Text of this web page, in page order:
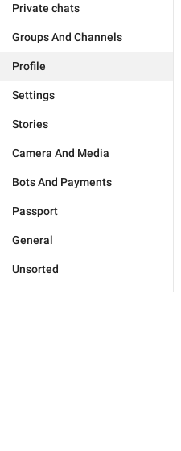
Private chats
Groups And Channels
Profile
Settings
Stories
Camera And Media
Bots And Payments
Passport
General
Unsorted